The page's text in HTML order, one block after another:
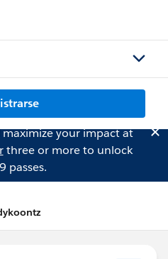
your impact at
three or more to unlock
passes.